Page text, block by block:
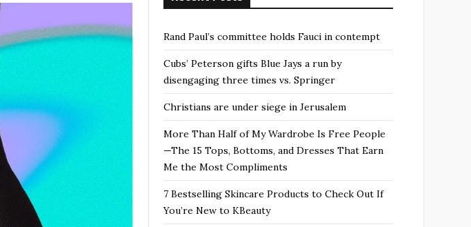
Rand Paul’s committee holds Fauci in contempt
Cubs’ Peterson gifts Blue Jays a run by
disengaging three times vs. Springer
Christians are under siege in Jerusalem
More Than Half of My Wardrobe Is Free People
—The 15 Tops, Bottoms, and Dresses That Earn
Me the Most Compliments
7 Bestselling Skincare Products to Check Out If
You’re New to KBeauty